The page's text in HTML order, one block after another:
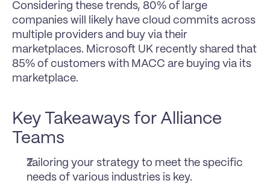
Considering these trends, 80% of large
companies will likely have cloud commits across
multiple providers and buy via their
marketplaces. Microsoft UK recently shared that
85% of customers with MACC are buying via its
marketplace.
Key Takeaways for Alliance
Teams
Tailoring your strategy to meet the specific
needs of various industries is key.